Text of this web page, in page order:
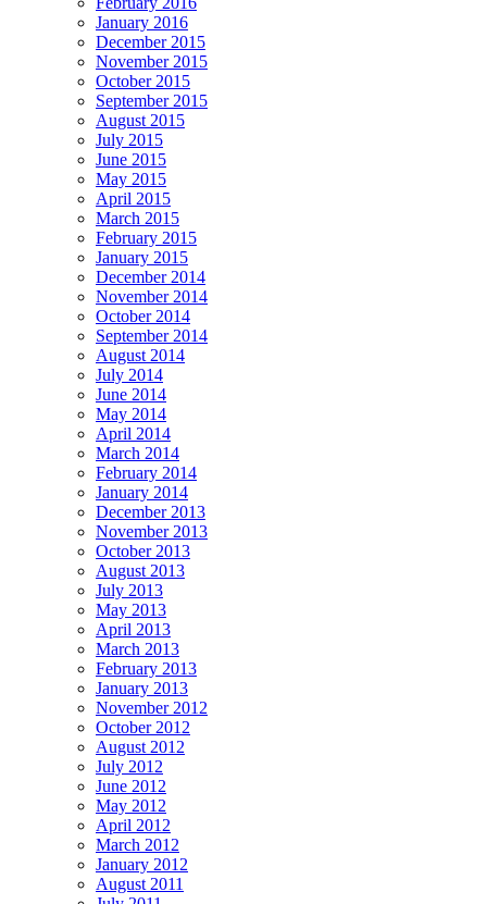
January 2016
December 2015
November 2015
October 2015
September 2015
August 2015
July 2015
June 2015
May 2015
April 2015
March 2015
February 2015
January 2015
December 2014
November 2014
October 2014
September 2014
August 2014
July 2014
June 2014
May 2014
April 2014
March 2014
February 2014
January 2014
December 2013
November 2013
October 2013
August 2013
July 2013
May 2013
April 2013
March 2013
February 2013
January 2013
November 2012
October 2012
August 2012
July 2012
June 2012
May 2012
April 2012
March 2012
January 2012
August 2011